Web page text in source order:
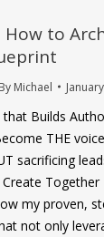
How to
By Michael
Builds
THE
sacrificing
Create
my proven,
not only